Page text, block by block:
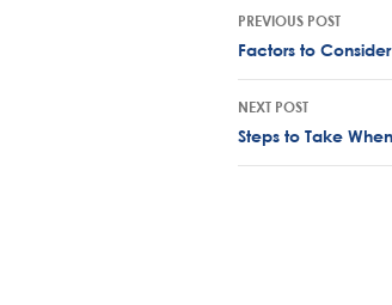
PREVIOUS POST
Factors to
NEXT POST
Steps to Take